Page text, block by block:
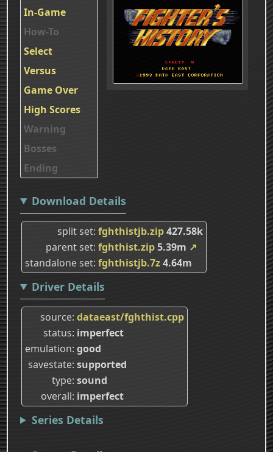
In-Game
How-To
Select
Versus
Game Over
High Scores
Warning
Bosses
Ending
Download Details
split set fghthistjb.zip427.58k
parent set fghthist.zip5.39m ↗
standalone set fghthistjb.7z4.64m
Driver Details
source dataeast/fghthist.cpp
status imperfect
emulation good
savestate supported
type sound
overall imperfect
Series Details